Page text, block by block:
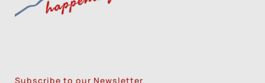
Subscribe to our Newsletter